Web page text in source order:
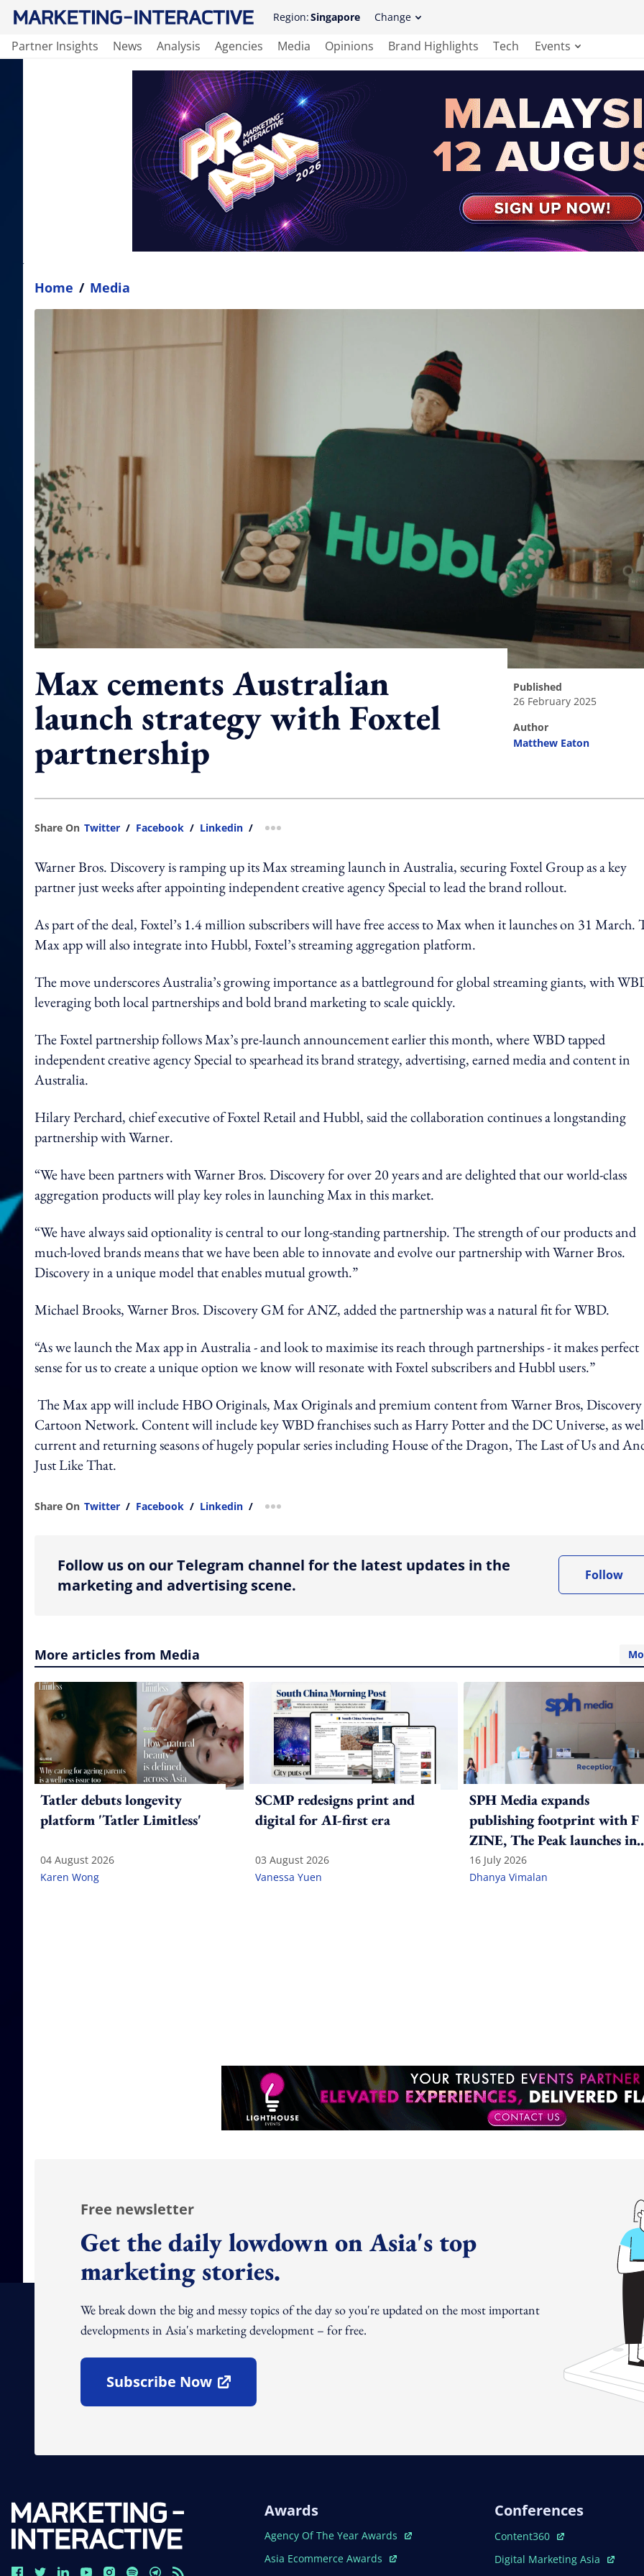
Region:Singapore Change
Partner Insights News Analysis Agencies Media Opinions Brand Highlights Tech Events
Home / Media
Max cements Australian
launch strategy with Foxtel
partnership
published
26 February 2025
author
Matthew Eaton
Share On Twitter / Facebook / Linkedin / more sharing option
Warner Bros. Discovery is ramping up its Max streaming launch in Australia, securing Foxtel Group as a key
partner just weeks after appointing independent creative agency Special to lead the brand rollout.
As part of the deal, Foxtel’s 1.4 million subscribers will have free access to Max when it launches on 31 March.
Max app will also integrate into Hubbl, Foxtel’s streaming aggregation platform.
The move underscores Australia’s growing importance as a battleground for global streaming giants, with
leveraging both local partnerships and bold brand marketing to scale quickly.
The Foxtel partnership follows Max’s pre-launch announcement earlier this month, where WBD tapped
independent creative agency Special to spearhead its brand strategy, advertising, earned media and content in
Australia.
Hilary Perchard, chief executive of Foxtel Retail and Hubbl, said the collaboration continues a longstanding
partnership with Warner.
“We have been partners with Warner Bros. Discovery for over 20 years and are delighted that our world-class
aggregation products will play key roles in launching Max in this market.
“We have always said optionality is central to our long-standing partnership. The strength of our products and
much-loved brands means that we have been able to innovate and evolve our partnership with Warner Bros.
Discovery in a unique model that enables mutual growth.”
Michael Brooks, Warner Bros. Discovery GM for ANZ, added the partnership was a natural fit for WBD.
“As we launch the Max app in Australia - and look to maximise its reach through partnerships - it makes perfect
sense for us to create a unique option we know will resonate with Foxtel subscribers and Hubbl users.”
The Max app will include HBO Originals, Max Originals and premium content from Warner Bros,
Cartoon Network. Content will include key WBD franchises such as Harry Potter and the DC Universe, as
current and returning seasons of hugely popular series including House of the Dragon, The Last of Us and
Just Like That.
Share On Twitter / Facebook / Linkedin / more sharing option
Follow us on our Telegram channel for the latest updates in the
marketing and advertising scene.
Follow
More articles from Media
Tatler debuts longevity
platform 'Tatler Limitless'
04 August 2026
Karen Wong
SCMP redesigns print and
digital for AI-first era
03 August 2026
Vanessa Yuen
SPH Media expands
publishing footprint with F
ZINE, The Peak launches in
India
16 July 2026
Dhanya Vimalan
Free newsletter
Get the daily lowdown on Asia's top
marketing stories.
We break down the big and messy topics of the day so you're updated on the most important
developments in Asia's marketing development – for free.
Subscribe Now
Open In New Window
Awards
Open In New Window
Agency Of The Year Awards
Open In New Window
Asia Ecommerce Awards
Conferences
Open In New Window
Content360
Open In New Window
Digital Marketing Asia